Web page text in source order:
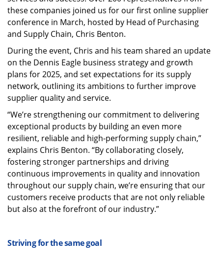
these companies joined us for our first online supplier
conference in March, hosted by Head of Purchasing
and Supply Chain, Chris Benton.
During the event, Chris and his team shared an update
on the Dennis Eagle business strategy and growth
plans for 2025, and set expectations for its supply
network, outlining its ambitions to further improve
supplier quality and service.
“We’re strengthening our commitment to delivering
exceptional products by building an even more
resilient, reliable and high-performing supply chain,”
explains Chris Benton. “By collaborating closely,
fostering stronger partnerships and driving
continuous improvements in quality and innovation
throughout our supply chain, we’re ensuring that our
customers receive products that are not only reliable
but also at the forefront of our industry.”
Striving for the same goal